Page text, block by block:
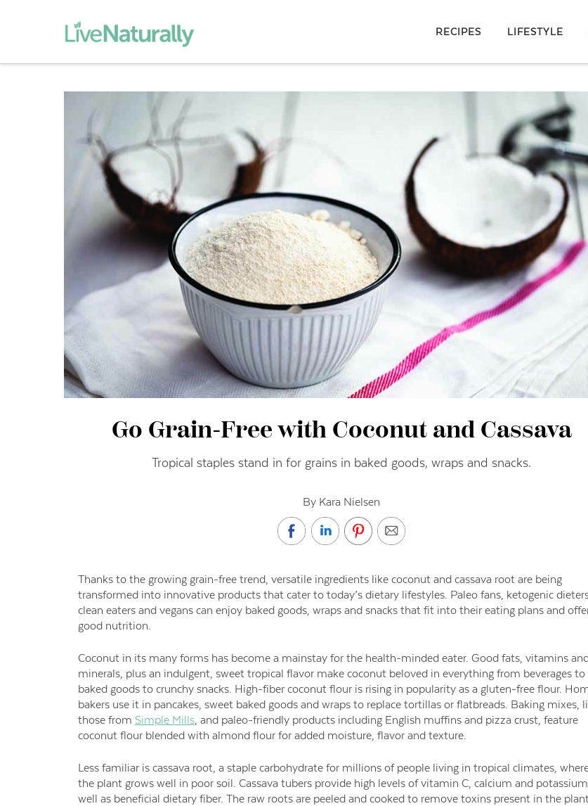
RECIPES LIFESTYLE
Go Grain-Free with Coconut and Cassava
Tropical staples stand in for grains in baked goods, wraps and snacks.
By Kara Nielsen
Thanks to the growing grain-free trend, versatile ingredients like coconut and cassava root are being
transformed into innovative products that cater to today’s dietary lifestyles. Paleo fans, ketogenic
clean eaters and vegans can enjoy baked goods, wraps and snacks that fit into their eating plans and
good nutrition.
Coconut in its many forms has become a mainstay for the health-minded eater. Good fats, vitamins
minerals, plus an indulgent, sweet tropical flavor make coconut beloved in everything from beverages to
baked goods to crunchy snacks. High-fiber coconut flour is rising in popularity as a gluten-free flour.
bakers use it in pancakes, sweet baked goods and wraps to replace tortillas or flatbreads. Baking mixes,
those from Simple Mills, and paleo-friendly products including English muffins and pizza crust, feature
coconut flour blended with almond flour for added moisture, flavor and texture.
Less familiar is cassava root, a staple carbohydrate for millions of people living in tropical climates,
the plant grows well in poor soil. Cassava tubers provide high levels of vitamin C, calcium and
well as beneficial dietary fiber. The raw roots are peeled and cooked to remove toxins present in the plant.